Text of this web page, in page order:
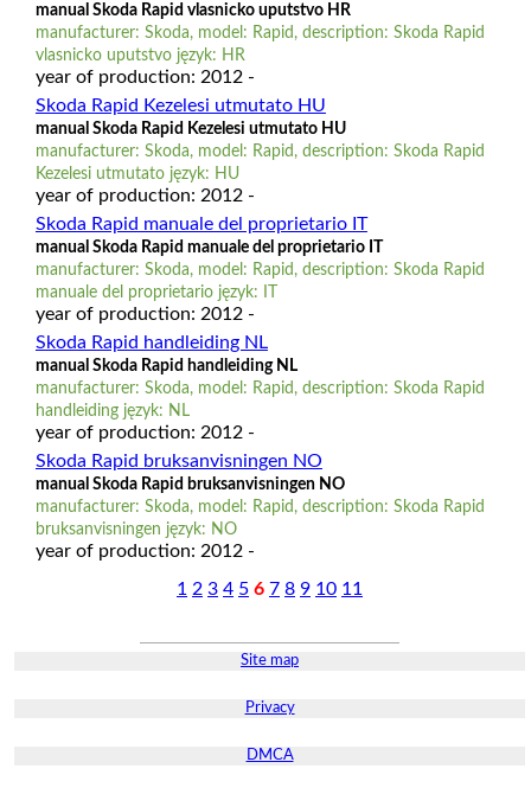
manual Skoda Rapid vlasnicko uputstvo HR
manufacturer: Skoda, model: Rapid, description: Skoda Rapid
vlasnicko uputstvo język: HR
year of production: 2012 -
Skoda Rapid Kezelesi utmutato HU
manual Skoda Rapid Kezelesi utmutato HU
manufacturer: Skoda, model: Rapid, description: Skoda Rapid
Kezelesi utmutato język: HU
year of production: 2012 -
Skoda Rapid manuale del proprietario IT
manual Skoda Rapid manuale del proprietario IT
manufacturer: Skoda, model: Rapid, description: Skoda Rapid
manuale del proprietario język: IT
year of production: 2012 -
Skoda Rapid handleiding NL
manual Skoda Rapid handleiding NL
manufacturer: Skoda, model: Rapid, description: Skoda Rapid
handleiding język: NL
year of production: 2012 -
Skoda Rapid bruksanvisningen NO
manual Skoda Rapid bruksanvisningen NO
manufacturer: Skoda, model: Rapid, description: Skoda Rapid
bruksanvisningen język: NO
year of production: 2012 -
1 2 3 4 5 6 7 8 9 10 11
Site map
Privacy
DMCA